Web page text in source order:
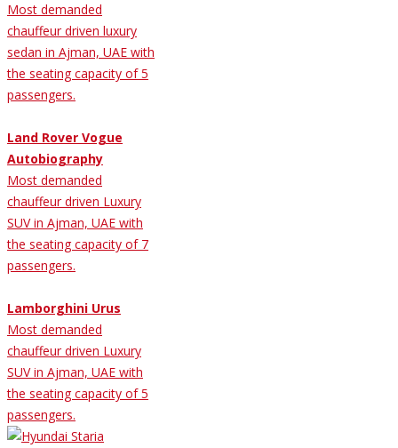
Most demanded
chauffeur driven luxury
sedan in Ajman, UAE with
the seating capacity of 5
passengers.
Land Rover Vogue
Autobiography
Most demanded
chauffeur driven Luxury
SUV in Ajman, UAE with
the seating capacity of 7
passengers.
Lamborghini Urus
Most demanded
chauffeur driven Luxury
SUV in Ajman, UAE with
the seating capacity of 5
passengers.